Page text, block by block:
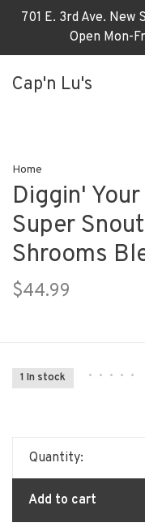
701 E. 3rd Ave. New
Open Mon-
Cap'n Lu's
Home
Diggin'
Super
Shrooms
$44.99
1 In stock • • • • •
Quantity:
Add to cart